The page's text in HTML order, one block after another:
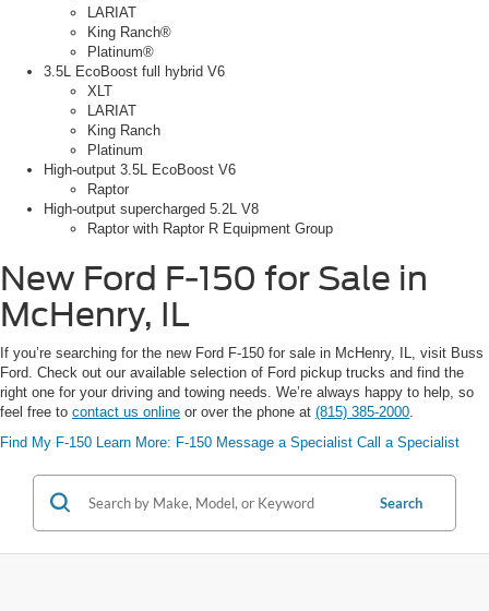
LARIAT
King Ranch®
Platinum®
3.5L EcoBoost full hybrid V6
XLT
LARIAT
King Ranch
Platinum
High-output 3.5L EcoBoost V6
Raptor
High-output supercharged 5.2L V8
Raptor with Raptor R Equipment Group
New Ford F-150 for Sale in
McHenry, IL
If you’re searching for the new Ford F-150 for sale in McHenry, IL, visit Buss
Ford. Check out our available selection of Ford pickup trucks and find the
right one for your driving and towing needs. We’re always happy to help, so
feel free to contact us online or over the phone at (815) 385-2000
Find My F-150 Learn More: F-150 Message a Specialist Call a Specialist
Search